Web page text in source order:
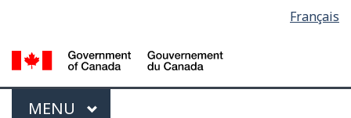
main
content
basic
HTML
version
Français
Menu
MAIN
MENU